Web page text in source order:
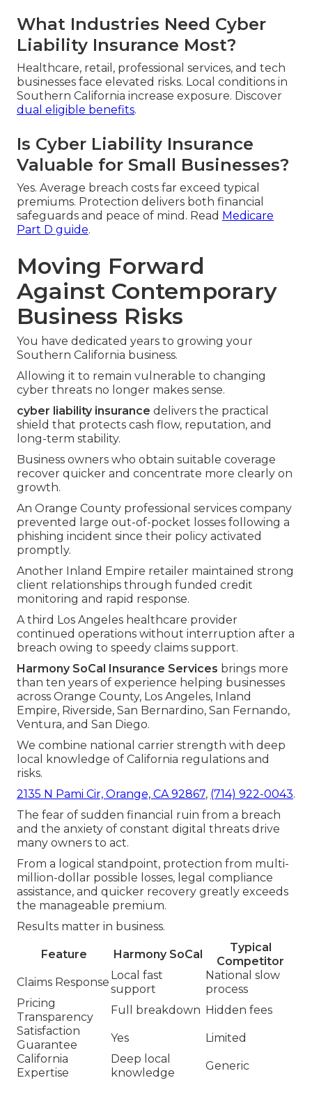
What Industries Need Cyber
Liability Insurance Most?
Healthcare, retail, professional services, and tech
businesses face elevated risks. Local conditions in
Southern California increase exposure. Discover
dual eligible benefits.
Is Cyber Liability Insurance
Valuable for Small Businesses?
Yes. Average breach costs far exceed typical
premiums. Protection delivers both financial
safeguards and peace of mind. Read Medicare
Part D guide.
Moving Forward
Against Contemporary
Business Risks
You have dedicated years to growing your
Southern California business.
Allowing it to remain vulnerable to changing
cyber threats no longer makes sense.
cyber liability insurance delivers the practical
shield that protects cash flow, reputation, and
long-term stability.
Business owners who obtain suitable coverage
recover quicker and concentrate more clearly on
growth.
An Orange County professional services company
prevented large out-of-pocket losses following a
phishing incident since their policy activated
promptly.
Another Inland Empire retailer maintained strong
client relationships through funded credit
monitoring and rapid response.
A third Los Angeles healthcare provider
continued operations without interruption after a
breach owing to speedy claims support.
Harmony SoCal Insurance Services brings more
than ten years of experience helping businesses
across Orange County, Los Angeles, Inland
Empire, Riverside, San Bernardino, San Fernando,
Ventura, and San Diego.
We combine national carrier strength with deep
local knowledge of California regulations and
risks.
2135 N Pami Cir, Orange, CA 92867, (714) 922-0043.
The fear of sudden financial ruin from a breach
and the anxiety of constant digital threats drive
many owners to act.
From a logical standpoint, protection from multi-
million-dollar possible losses, legal compliance
assistance, and quicker recovery greatly exceeds
the manageable premium.
Results matter in business.
Feature Harmony SoCal
Typical
Competitor
Claims Response
Local fast
support
National slow
process
Pricing
Transparency
Full breakdown Hidden fees
Satisfaction
Guarantee
Yes
Limited
California
Expertise
Deep local
knowledge
Generic